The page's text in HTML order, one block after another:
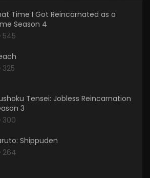
Time I Got Reincarnated as a
Season 4
545
325
Tensei: Jobless Reincarnation
3
300
Shippuden
264